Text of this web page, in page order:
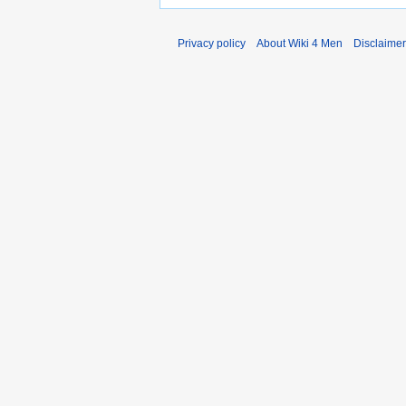
Privacy policy About Wiki 4 Men